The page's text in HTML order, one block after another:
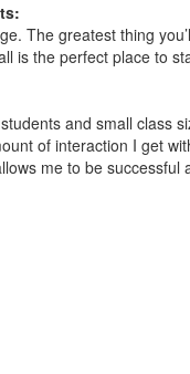
The greatest thing
is the perfect place to
and small class
of interaction I get
me to be